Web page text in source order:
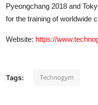
Pyeongchang 2018 and
for the training of worldwide
Website: https://
Tags: Technogym